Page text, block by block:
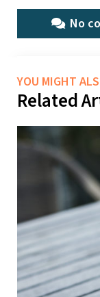
No
YOU MIGHT
Related